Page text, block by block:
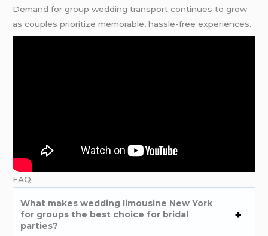
Demand for group wedding transport continues to grow
as couples prioritize memorable, hassle-free experiences.
FAQ
What makes wedding limousine New York
for groups the best choice for bridal
parties?